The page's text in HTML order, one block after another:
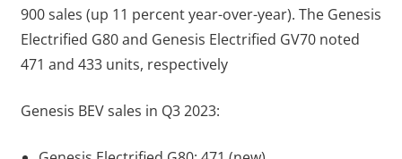
900 sales (up 11 percent year-over-year). The Genesis
Electrified G80 and Genesis Electrified GV70 noted
471 and 433 units, respectively
Genesis BEV sales in Q3 2023: